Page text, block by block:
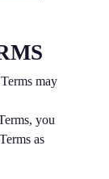
may
you
as